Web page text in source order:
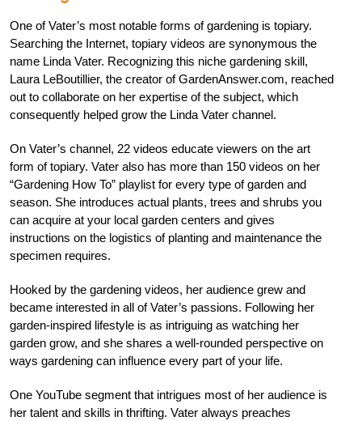
One of Vater’s most notable forms of gardening is topiary.
Searching the Internet, topiary videos are synonymous the
name Linda Vater. Recognizing this niche gardening skill,
Laura LeBoutillier, the creator of GardenAnswer.com, reached
out to collaborate on her expertise of the subject, which
consequently helped grow the Linda Vater channel.
On Vater’s channel, 22 videos educate viewers on the art
form of topiary. Vater also has more than 150 videos on her
“Gardening How To” playlist for every type of garden and
season. She introduces actual plants, trees and shrubs you
can acquire at your local garden centers and gives
instructions on the logistics of planting and maintenance the
specimen requires.
Hooked by the gardening videos, her audience grew and
became interested in all of Vater’s passions. Following her
garden-inspired lifestyle is as intriguing as watching her
garden grow, and she shares a well-rounded perspective on
ways gardening can influence every part of your life.
One YouTube segment that intrigues most of her audience is
her talent and skills in thrifting. Vater always preaches